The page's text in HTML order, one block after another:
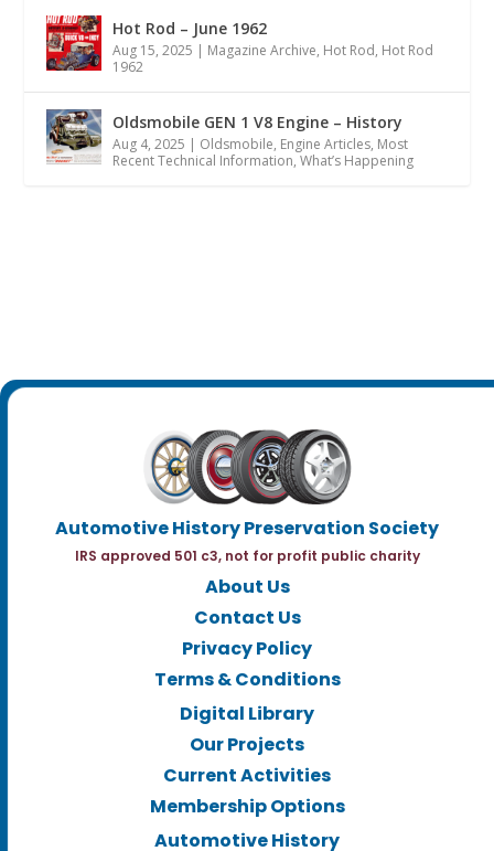
Hot Rod – June 1962
Aug 15, 2025 | Magazine Archive, Hot Rod, Hot Rod
1962
Oldsmobile GEN 1 V8 Engine – History
Aug 4, 2025 | Oldsmobile, Engine Articles, Most
Recent Technical Information,What’s Happening
Automotive History Preservation Society
IRS approved 501 c3, not for profit public charity
About Us
Contact Us
Privacy Policy
Terms & Conditions
Digital Library
Our Projects
Current Activities
Membership Options
Automotive History